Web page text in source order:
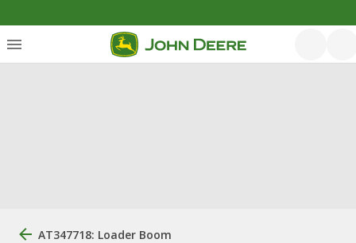
AT347718: Loader Boom